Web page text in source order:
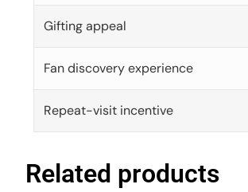
Gifting appeal
Fan discovery experience
Repeat-visit incentive
Related products